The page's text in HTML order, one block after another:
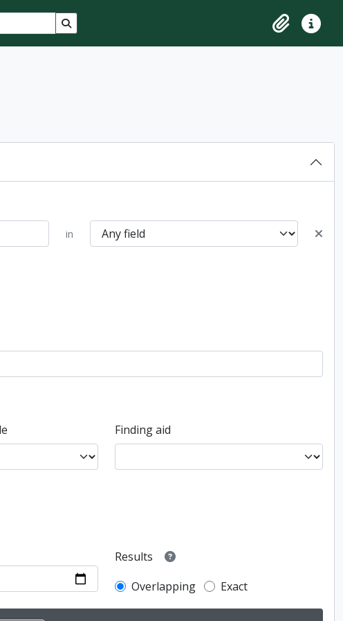
Search in browse page
ClipboardQuick
in
Finding aid
Results
Overlapping
Exact